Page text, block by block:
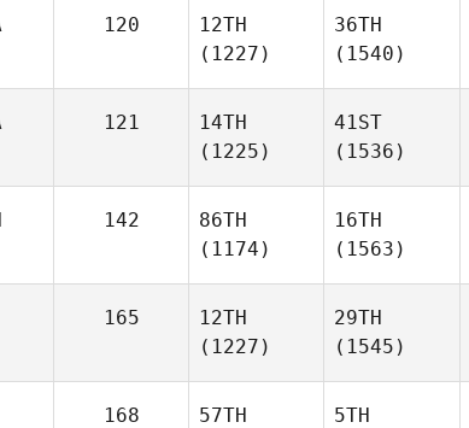
120
12TH
(1227)
36TH
(1540)
121
14TH
(1225)
41ST
(1536)
142
86TH
(1174)
16TH
(1563)
165
12TH
(1227)
29TH
(1545)
168
57TH
5TH